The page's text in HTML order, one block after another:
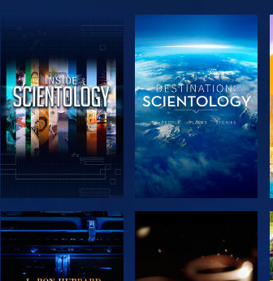
EXPLORE THE
SERIES
EXPLORE THE
SERIES